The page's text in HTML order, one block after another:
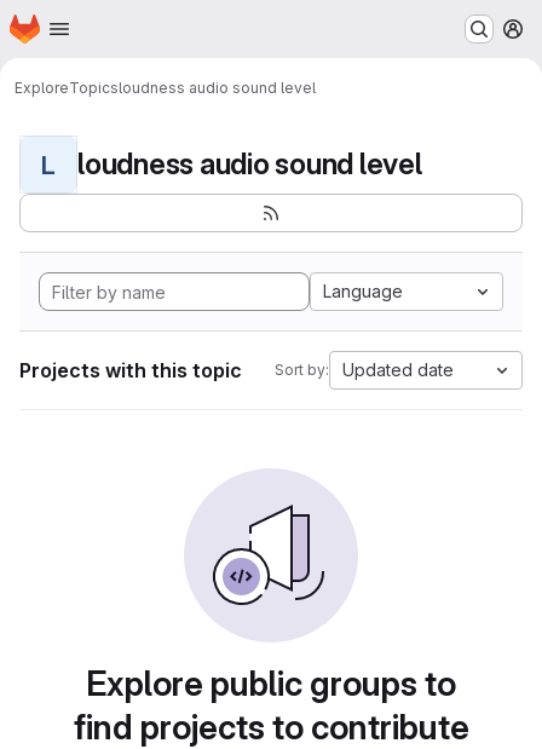
Skip to main content
Homepage
ExploreTopicsloudness audio sound level
L loudness audio sound level
Language
Projects with this topic Sort by: Updated date
Explore public groups to
find projects to contribute